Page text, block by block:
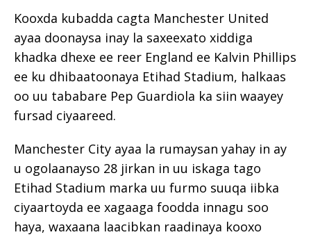
Kooxda kubadda cagta Manchester United
ayaa doonaysa inay la saxeexato xiddiga
khadka dhexe ee reer England ee Kalvin Phillips
ee ku dhibaatoonaya Etihad Stadium, halkaas
oo uu tababare Pep Guardiola ka siin waayey
fursad ciyaareed.
Manchester City ayaa la rumaysan yahay in ay
u ogolaanayso 28 jirkan in uu iskaga tago
Etihad Stadium marka uu furmo suuqa iibka
ciyaartoyda ee xagaaga foodda innagu soo
haya, waxaana laacibkan raadinaya kooxo